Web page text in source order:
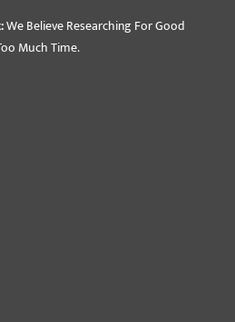
We Believe Researching For Good
Much Time.